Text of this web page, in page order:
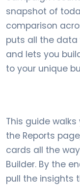
snapshot of
comparison
puts all the
and lets you
to your unique
This guide
the Reports
cards all the
Builder. By the
pull the insights